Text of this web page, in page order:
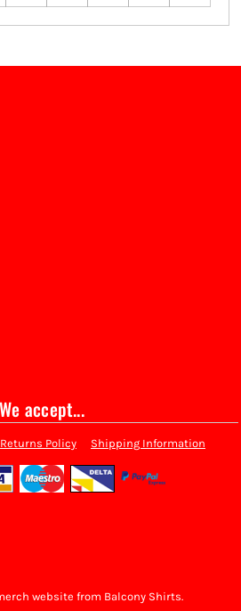
We accept...
Returns Policy Shipping Information
website from Balcony Shirts.